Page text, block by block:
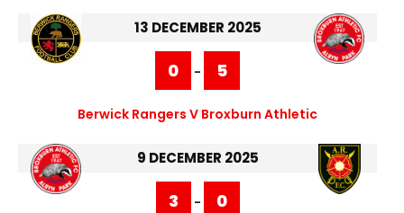
13 DECEMBER 2025
0 - 5
Berwick Rangers V Broxburn Athletic
9 DECEMBER 2025
3 - 0